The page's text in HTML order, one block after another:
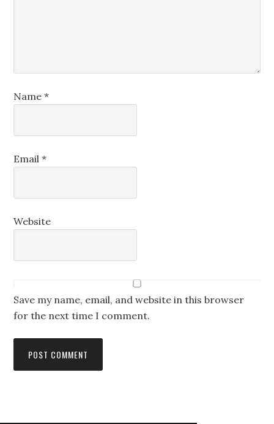
Name*
Email*
Website
Save my name, email, and website in this browser
for the next time I comment.